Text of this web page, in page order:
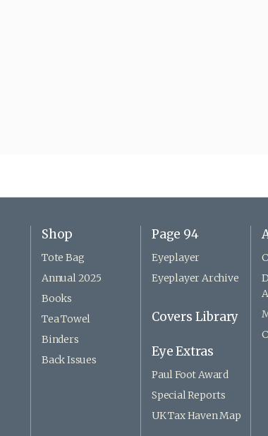
Shop
Tote Bag
Annual 2025
Books
Tea Towel
Binders
Back Issues
Page 94
Eyeplayer
Eyeplayer Archive
Covers Library
Eye Extras
Paul Foot Award
Special Reports
UK Tax Haven Map